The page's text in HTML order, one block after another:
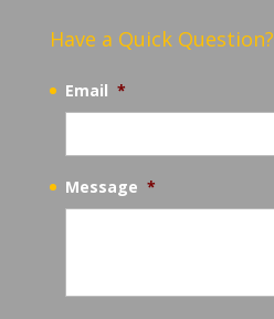
Have a Quick Question?
Email *
Message *